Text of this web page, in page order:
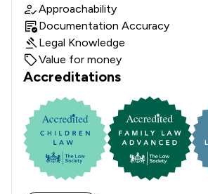
Approachability
Documentation Accuracy
Legal Knowledge
Value for money
Accreditations